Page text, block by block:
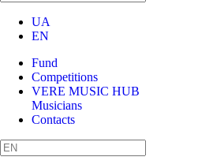
UA
EN
Fund
Competitions
VERE MUSIC HUB
Musicians
Contacts